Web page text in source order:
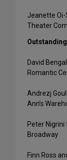
Jeanette
Theater
David
Romantic
Andrezj
Ann’s
Peter Nigrini
Broadway
Finn Ross